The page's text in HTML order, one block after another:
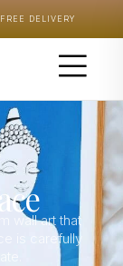
DELIVERY
wall art that
is carefully